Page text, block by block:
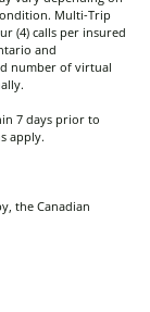
Multi-Trip
(4) calls per insured
and
number of virtual
7 days prior to
apply.
the Canadian